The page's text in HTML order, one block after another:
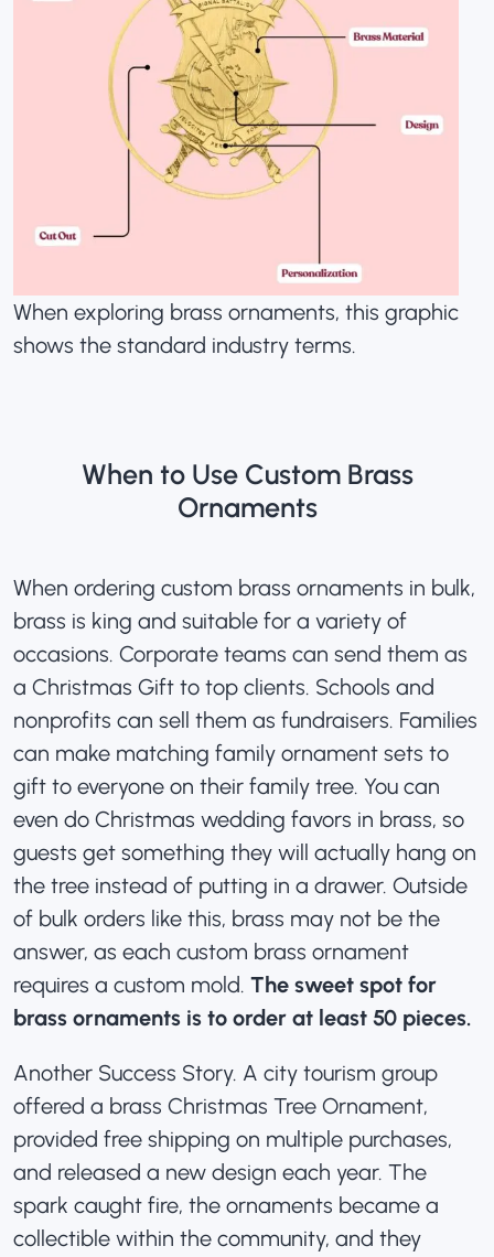
When exploring brass ornaments, this graphic
shows the standard industry terms.
When to Use Custom Brass
Ornaments
When ordering custom brass ornaments in bulk,
brass is king and suitable for a variety of
occasions. Corporate teams can send them as
a Christmas Gift to top clients. Schools and
nonprofits can sell them as fundraisers. Families
can make matching family ornament sets to
gift to everyone on their family tree. You can
even do Christmas wedding favors in brass, so
guests get something they will actually hang on
the tree instead of putting in a drawer. Outside
of bulk orders like this, brass may not be the
answer, as each custom brass ornament
requires a custom mold. The sweet spot for
brass ornaments is to order at least 50 pieces.
Another Success Story. A city tourism group
offered a brass Christmas Tree Ornament,
provided free shipping on multiple purchases,
and released a new design each year. The
spark caught fire, the ornaments became a
collectible within the community, and they